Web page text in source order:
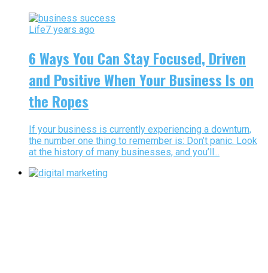
Life7 years ago
6 Ways You Can Stay Focused, Driven
and Positive When Your Business Is on
the Ropes
If your business is currently experiencing a downturn,
the number one thing to remember is: Don’t panic. Look
at the history of many businesses, and you’ll...